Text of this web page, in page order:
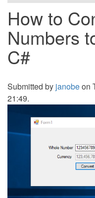
How to
Numbers
C#
Submitted by janobeon
21:49.